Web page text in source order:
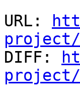
URL:
project/
DIFF:
project/